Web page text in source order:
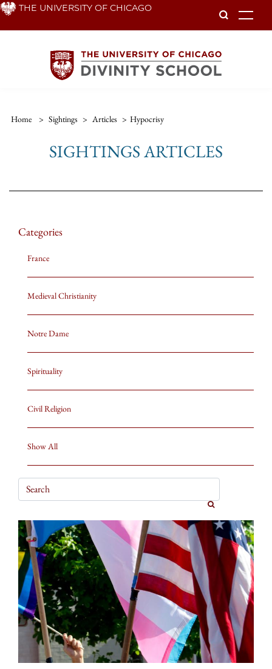
Skip THE UNIVERSITY OF CHICAGO
Home > Sightings > Articles > Hypocrisy
SIGHTINGS ARTICLES
Categories
France
Medieval Christianity
Notre Dame
Spirituality
Civil Religion
Show All